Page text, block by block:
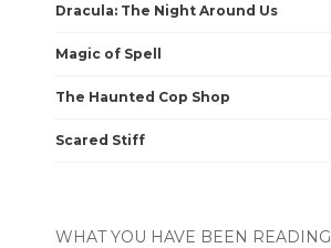
Dracula: The Night Around Us
Magic of Spell
The Haunted Cop Shop
Scared Stiff
WHAT YOU HAVE BEEN READING